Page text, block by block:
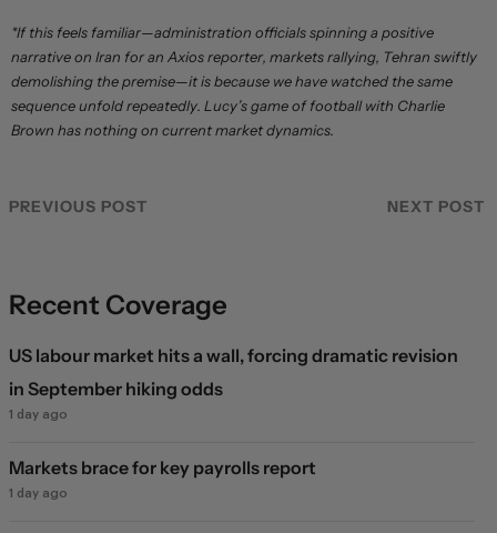
*If this feels familiar—administration officials spinning a positive
narrative on Iran for an Axios reporter, markets rallying, Tehran swiftly
demolishing the premise—it is because we have watched the same
sequence unfold repeatedly. Lucy’s game of football with Charlie
Brown has nothing on current market dynamics.
PREVIOUS POST NEXT POST
Recent Coverage
US labour market hits a wall, forcing dramatic revision
in September hiking odds
1 day ago
Markets brace for key payrolls report
1 day ago